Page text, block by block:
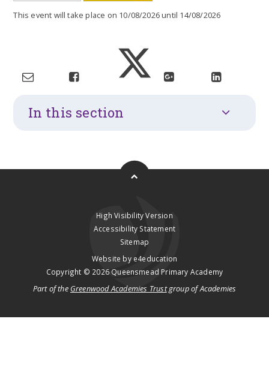
This event will take place on 10/08/2026 until 14/08/2026
In this section
High Visibility Version
Accessibility Statement
Sitemap
Website by e4education
Copyright © 2026 Queensmead Primary Academy
Part of the Greenwood Academies Trustgroup of Academies